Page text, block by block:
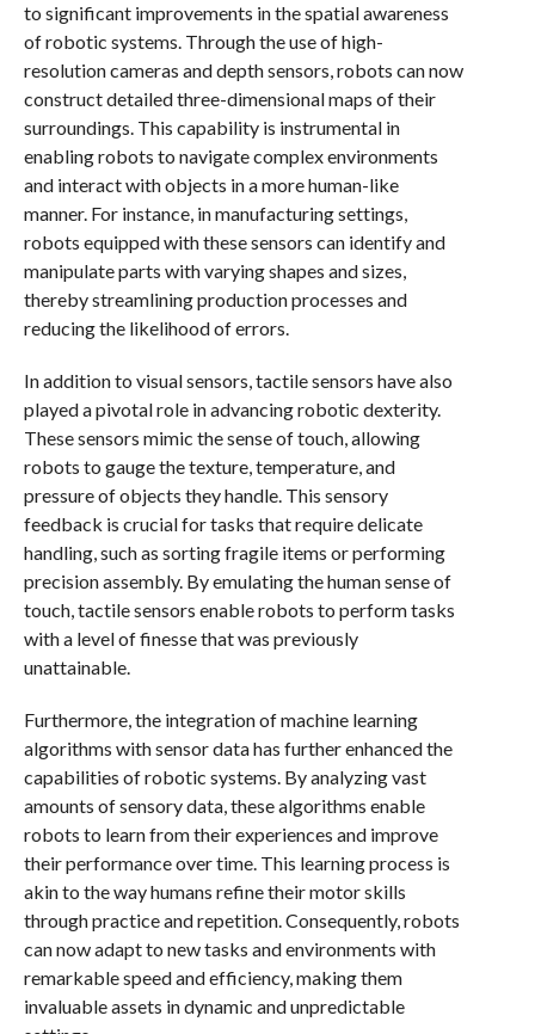
to significant improvements in the spatial awareness
of robotic systems. Through the use of high-
resolution cameras and depth sensors, robots can now
construct detailed three-dimensional maps of their
surroundings. This capability is instrumental in
enabling robots to navigate complex environments
and interact with objects in a more human-like
manner. For instance, in manufacturing settings,
robots equipped with these sensors can identify and
manipulate parts with varying shapes and sizes,
thereby streamlining production processes and
reducing the likelihood of errors.
In addition to visual sensors, tactile sensors have also
played a pivotal role in advancing robotic dexterity.
These sensors mimic the sense of touch, allowing
robots to gauge the texture, temperature, and
pressure of objects they handle. This sensory
feedback is crucial for tasks that require delicate
handling, such as sorting fragile items or performing
precision assembly. By emulating the human sense of
touch, tactile sensors enable robots to perform tasks
with a level of finesse that was previously
unattainable.
Furthermore, the integration of machine learning
algorithms with sensor data has further enhanced the
capabilities of robotic systems. By analyzing vast
amounts of sensory data, these algorithms enable
robots to learn from their experiences and improve
their performance over time. This learning process is
akin to the way humans refine their motor skills
through practice and repetition. Consequently, robots
can now adapt to new tasks and environments with
remarkable speed and efficiency, making them
invaluable assets in dynamic and unpredictable